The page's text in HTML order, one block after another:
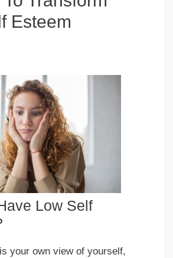
Esteem
Low Self
your own view of yourself,